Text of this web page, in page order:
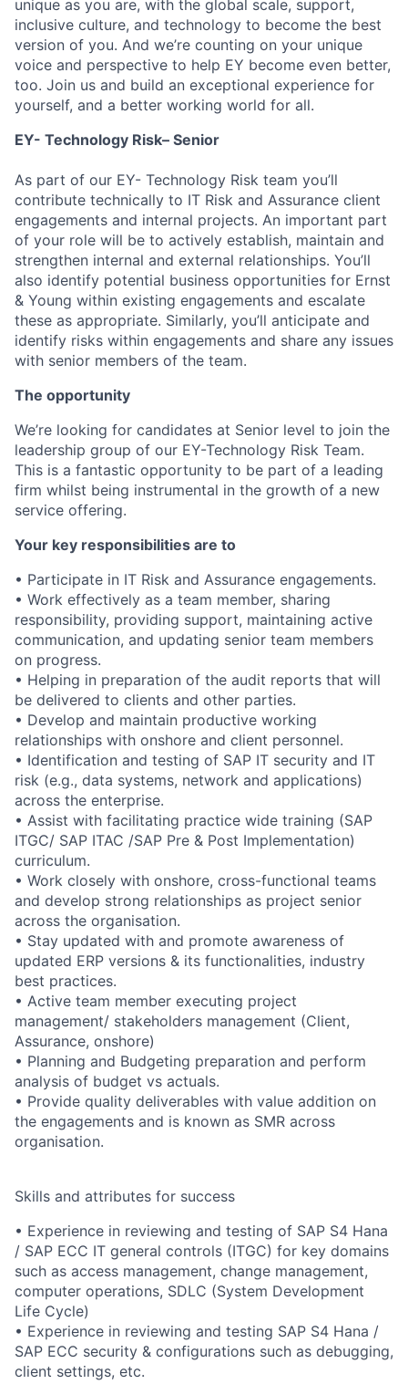
unique as you are, with the global scale, support,
inclusive culture, and technology to become the best
version of you. And we’re counting on your unique
voice and perspective to help EY become even better,
too. Join us and build an exceptional experience for
yourself, and a better working world for all.
EY- Technology Risk– Senior
As part of our EY- Technology Risk team you’ll
contribute technically to IT Risk and Assurance client
engagements and internal projects. An important part
of your role will be to actively establish, maintain and
strengthen internal and external relationships. You’ll
also identify potential business opportunities for Ernst
& Young within existing engagements and escalate
these as appropriate. Similarly, you’ll anticipate and
identify risks within engagements and share any issues
with senior members of the team.
The opportunity
We’re looking for candidates at Senior level to join the
leadership group of our EY-Technology Risk Team.
This is a fantastic opportunity to be part of a leading
firm whilst being instrumental in the growth of a new
service offering.
Your key responsibilities are to
• Participate in IT Risk and Assurance engagements.
• Work effectively as a team member, sharing
responsibility, providing support, maintaining active
communication, and updating senior team members
on progress.
• Helping in preparation of the audit reports that will
be delivered to clients and other parties.
• Develop and maintain productive working
relationships with onshore and client personnel.
• Identification and testing of SAP IT security and IT
risk (e.g., data systems, network and applications)
across the enterprise.
• Assist with facilitating practice wide training (SAP
ITGC/ SAP ITAC /SAP Pre & Post Implementation)
curriculum.
• Work closely with onshore, cross-functional teams
and develop strong relationships as project senior
across the organisation.
• Stay updated with and promote awareness of
updated ERP versions & its functionalities, industry
best practices.
• Active team member executing project
management/ stakeholders management (Client,
Assurance, onshore)
• Planning and Budgeting preparation and perform
analysis of budget vs actuals.
• Provide quality deliverables with value addition on
the engagements and is known as SMR across
organisation.
Skills and attributes for success
• Experience in reviewing and testing of SAP S4 Hana
/ SAP ECC IT general controls (ITGC) for key domains
such as access management, change management,
computer operations, SDLC (System Development
Life Cycle)
• Experience in reviewing and testing SAP S4 Hana /
SAP ECC security & configurations such as debugging,
client settings, etc.